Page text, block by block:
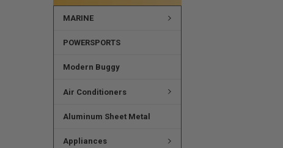
MARINE
POWERSPORTS
Modern Buggy
Air Conditioners
Aluminum Sheet Metal
Appliances